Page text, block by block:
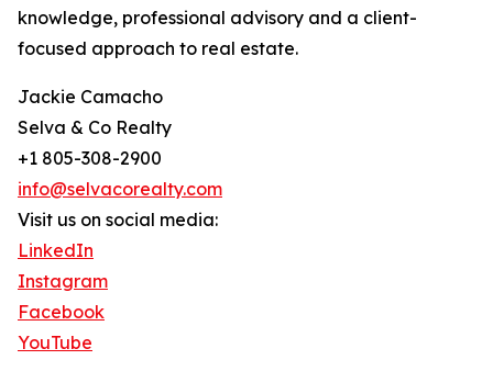
knowledge, professional advisory and a client-
focused approach to real estate.
Jackie Camacho
Selva & Co Realty
+1 805-308-2900
info@selvacorealty.com
Visit us on social media:
LinkedIn
Instagram
Facebook
YouTube